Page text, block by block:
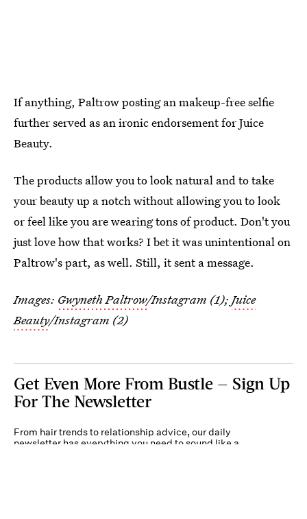
If anything, Paltrow posting an makeup-free selfie
further served as an ironic endorsement for Juice
Beauty.
The products allow you to look natural and to take
your beauty up a notch without allowing you to look
or feel like you are wearing tons of product. Don't you
just love how that works? I bet it was unintentional on
Paltrow's part, as well. Still, it sent a message.
Images: Gwyneth Paltrow/Instagram (1); Juice
Beauty/Instagram (2)
Get Even More From Bustle — Sign Up
For The Newsletter
From hair trends to relationship advice, our daily
newsletter has everything you need to sound like a